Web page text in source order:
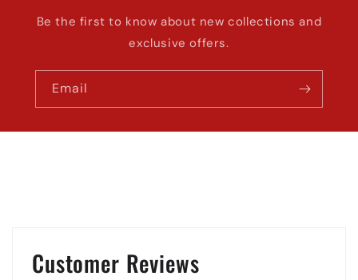
Be the first to know about new collections and
exclusive offers.
Email
Customer Reviews